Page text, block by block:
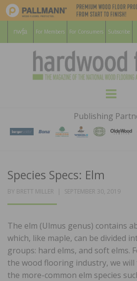
For Members For Consumers Subscribe
WOOD
Menu
Publishing
Species Specs: Elm
BY BRETT MILLER
POSTED
SEPTEMBER 30, 2019
The elm (Ulmus genus) contains
which, like maple, can be divided
groups: hard elms, and soft elms.
the wood flooring industry, we
the more-common elm species